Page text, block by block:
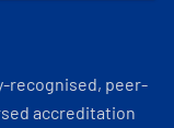
recognised, peer-
accreditation